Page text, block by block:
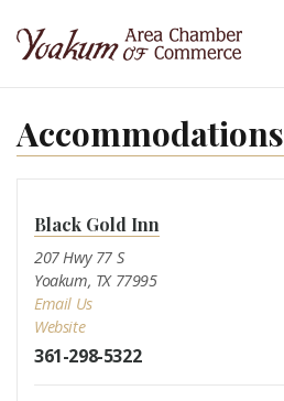
Accommodations
Black Gold Inn
207 Hwy 77 S
Yoakum, TX 77995
Email Us
Website
361-298-5322